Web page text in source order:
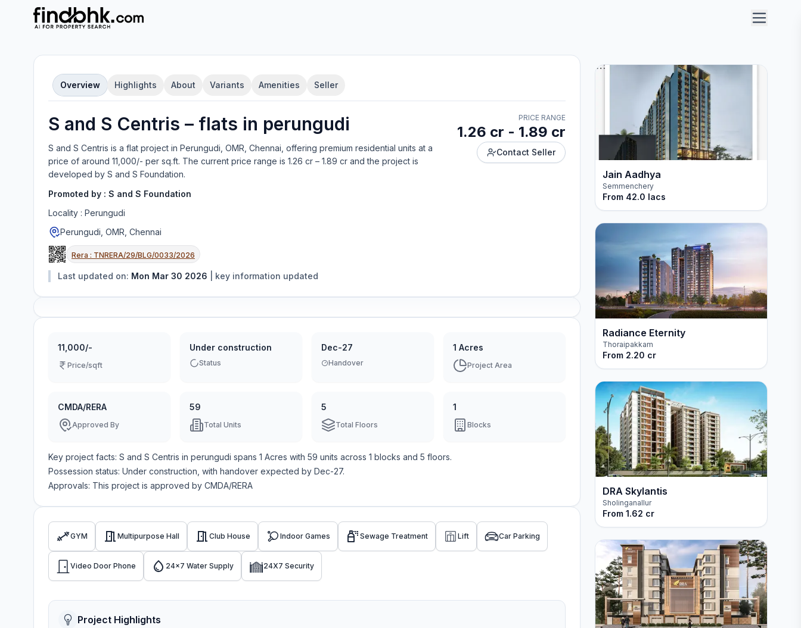
Overview Highlights About Variants Amenities Seller
S and S Centris – flats in perungudi
S and S Centris is a flat project in Perungudi, OMR, Chennai , offering premium residential units at a
price of around 11,000/- per sq.ft. The current price range is 1.26 cr – 1.89 cr and the project is
developed by S and S Foundation.
Promoted by : S and S Foundation
Locality : Perungudi
Perungudi, OMR, Chennai
Rera : TNRERA/29/BLG/0033/2026
Last updated on: Mon Mar 30 2026 key information updated
PRICE RANGE
1.26 cr - 1.89 cr
Contact Seller
11,000/-
Price/sqft
Under construction
Status
Dec-27
Handover
1 Acres
Project Area
CMDA/RERA
Approved By
59
Total Units
5
Total Floors
1
Blocks
Key project facts: S and S Centris in perungudi spans 1 Acres with 59 units across 1 blocks and 5 floors.
Possession status: Under construction , with handover expected by Dec-27.
Approvals: This project is approved by CMDA/RERA
GYM Multipurpose Hall Club House Indoor Games Sewage Treatment Lift Car Parking
Video Door Phone 24x7 Water Supply 24X7 Security
Project Highlights
Jain Aadhya
Semmenchery
From 42.0 lacs
Radiance Eternity
Thoraipakkam
From 2.20 cr
DRA Skylantis
Sholinganallur
From 1.62 cr